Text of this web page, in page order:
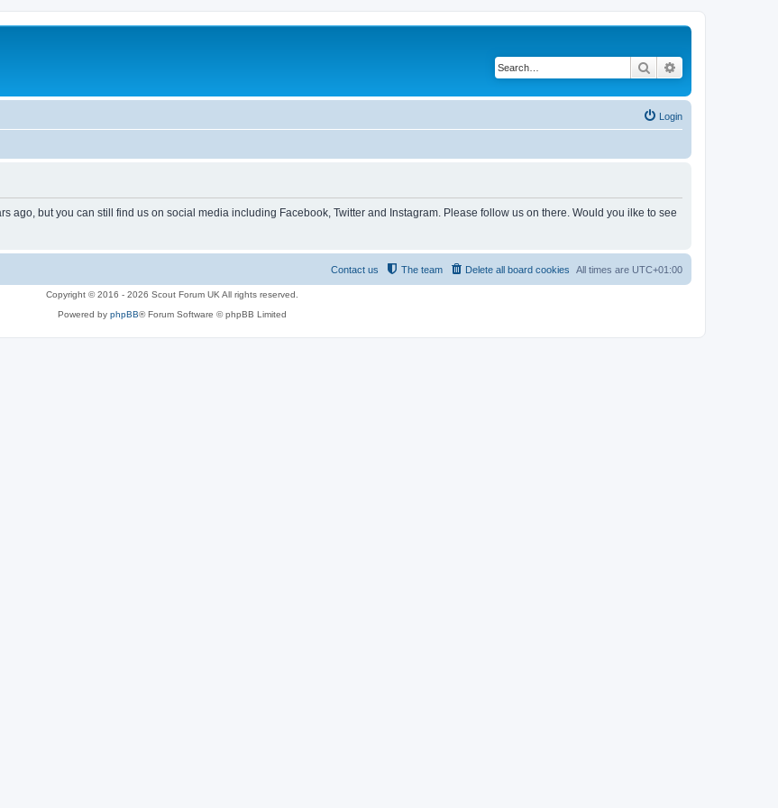
Search
Login
ago, but you can still find us on social media including Facebook, Twitter and Instagram. Please follow us on there. Would you ilke to see
All times are UTC+01:00
Delete all board cookies
The team
Contact us
Copyright © 2016 - 2026 Scout Forum UK All rights reserved.
Powered by phpBB® Forum Software © phpBB Limited